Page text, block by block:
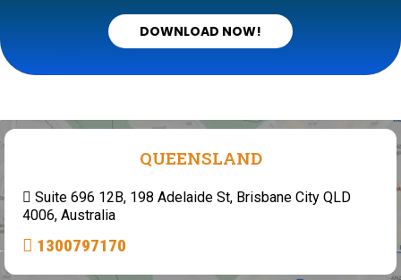
DOWNLOAD NOW!
QUEENSLAND
Suite 696 12B, 198 Adelaide St, Brisbane City QLD
4006, Australia
1300797170